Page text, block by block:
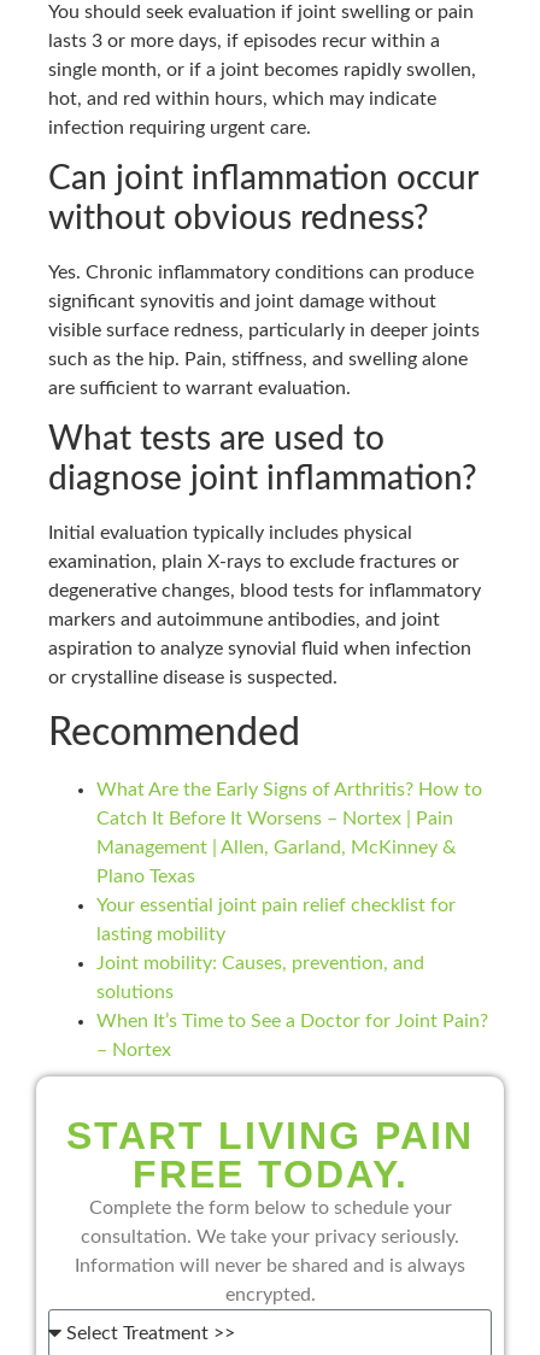
You should seek evaluation if joint swelling or pain
lasts 3 or more days, if episodes recur within a
single month, or if a joint becomes rapidly swollen,
hot, and red within hours, which may indicate
infection requiring urgent care.
Can joint inflammation occur
without obvious redness?
Yes. Chronic inflammatory conditions can produce
significant synovitis and joint damage without
visible surface redness, particularly in deeper joints
such as the hip. Pain, stiffness, and swelling alone
are sufficient to warrant evaluation.
What tests are used to
diagnose joint inflammation?
Initial evaluation typically includes physical
examination, plain X-rays to exclude fractures or
degenerative changes, blood tests for inflammatory
markers and autoimmune antibodies, and joint
aspiration to analyze synovial fluid when infection
or crystalline disease is suspected.
Recommended
What Are the Early Signs of Arthritis? How to
Catch It Before It Worsens – Nortex | Pain
Management | Allen, Garland, McKinney &
Plano Texas
Your essential joint pain relief checklist for
lasting mobility
Joint mobility: Causes, prevention, and
solutions
When It’s Time to See a Doctor for Joint Pain?
– Nortex
START LIVING PAIN
FREE TODAY.
Complete the form below to schedule your
consultation. We take your privacy seriously.
Information will never be shared and is always
encrypted.